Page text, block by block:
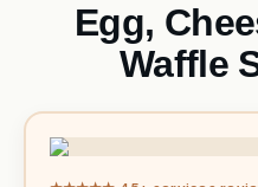
Egg,
Waffle